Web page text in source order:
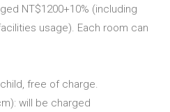
NT$1200+10% (including
usage). Each room can
free of charge.
will be charged